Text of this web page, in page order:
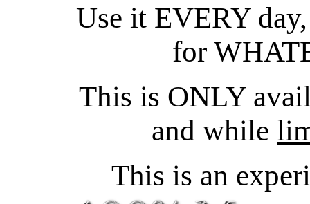
Use it EVERY
for
This is ONLY
and while
This is an